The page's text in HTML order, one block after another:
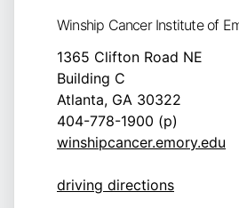
Winship Cancer Institute of
1365 Clifton Road NE
Building C
Atlanta, GA 30322
404-778-1900 (p)
winshipcancer.emory.edu
driving directions